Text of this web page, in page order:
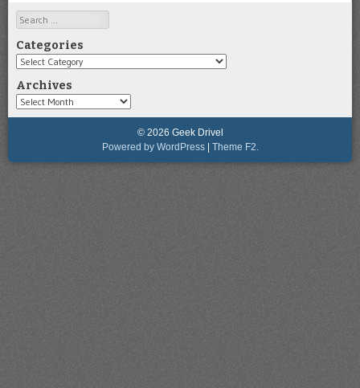
Search
Categories
Categories
Archives
Archives
© 2026 Geek Drivel
Powered by WordPress | Theme F2.